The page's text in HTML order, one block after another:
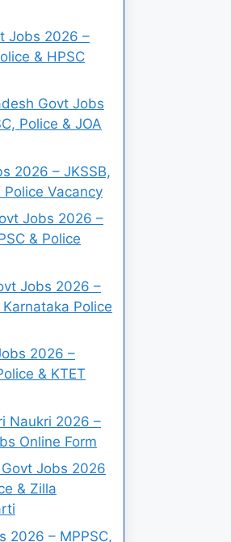
Jobs 2026 –
& HPSC
Govt Jobs
Police & JOA
2026 – JKSSB,
Police Vacancy
Jobs 2026 –
& Police
Jobs 2026 –
Karnataka Police
2026 –
& KTET
Naukri 2026 –
Online Form
Jobs 2026
& Zilla
2026 – MPPSC,